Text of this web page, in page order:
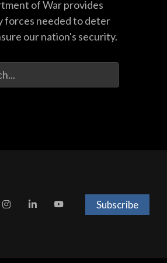
of War provides
forces needed to deter
our nation's security.
Search Terms
Subscribe